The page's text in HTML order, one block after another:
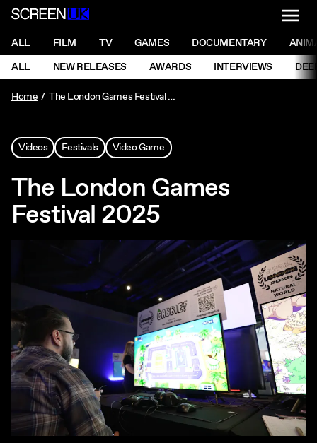
ScreenUK
NAVIGATION MENU
ALL FILM TV GAMES DOCUMENTARY
NAVIGATION MENU
ALL NEW RELEASES AWARDS INTERVIEWS
Home
The London Games Festival 2025
Videos Festivals Video Game
The London Games
Festival 2025